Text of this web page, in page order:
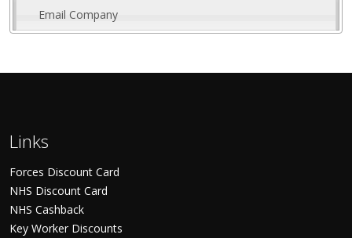
Email Company
Links
Forces Discount Card
NHS Discount Card
NHS Cashback
Key Worker Discounts